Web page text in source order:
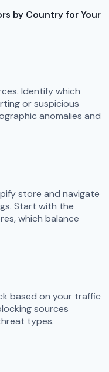
by Country for Your
Identify which
or suspicious
anomalies and
store and navigate
Start with the
which balance
based on your traffic
sources
types.